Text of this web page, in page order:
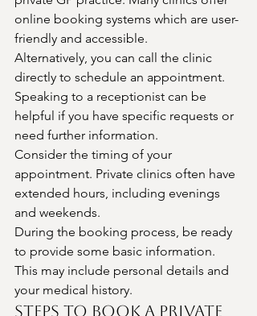
online booking systems which are user-
friendly and accessible.
Alternatively, you can call the clinic
directly to schedule an appointment.
Speaking to a receptionist can be
helpful if you have specific requests or
need further information.
Consider the timing of your
appointment. Private clinics often have
extended hours, including evenings
and weekends.
During the booking process, be ready
to provide some basic information.
This may include personal details and
your medical history.
Steps to Book a Private